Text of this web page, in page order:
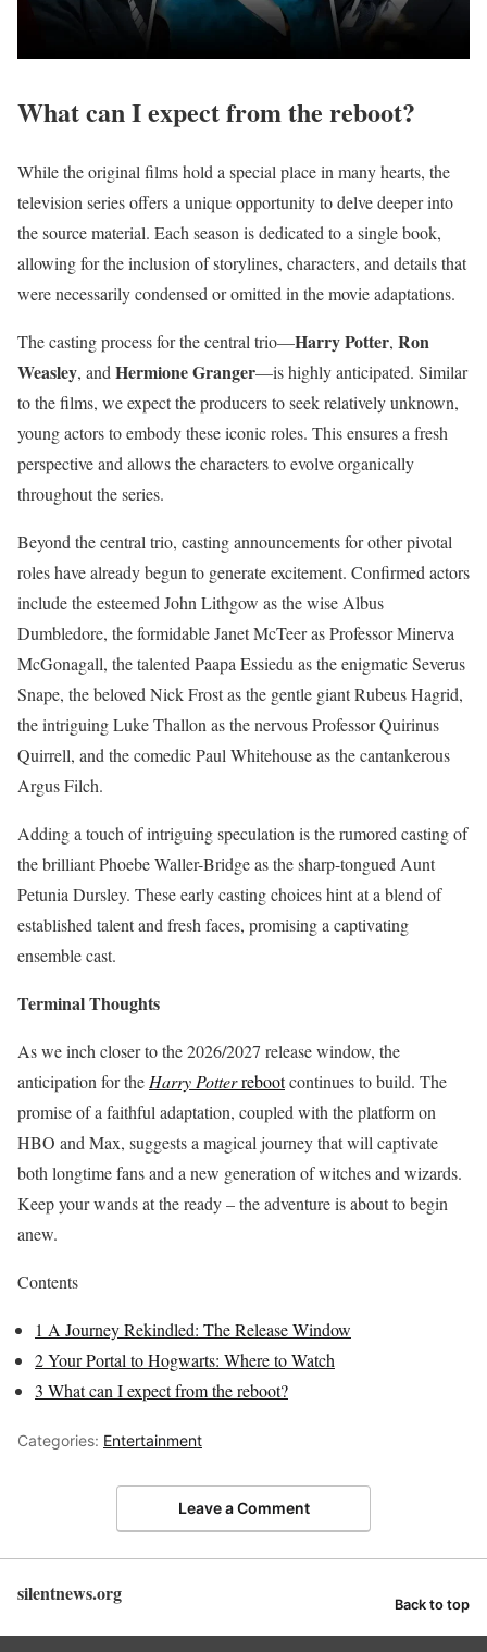
What can I expect from the reboot?
While the original films hold a special place in many hearts, the
television series offers a unique opportunity to delve deeper into
the source material. Each season is dedicated to a single book,
allowing for the inclusion of storylines, characters, and details that
were necessarily condensed or omitted in the movie adaptations.
The casting process for the central trio—Harry Potter, Ron
Weasley, and Hermione Granger—is highly anticipated. Similar
to the films, we expect the producers to seek relatively unknown,
young actors to embody these iconic roles. This ensures a fresh
perspective and allows the characters to evolve organically
throughout the series.
Beyond the central trio, casting announcements for other pivotal
roles have already begun to generate excitement. Confirmed actors
include the esteemed John Lithgow as the wise Albus
Dumbledore, the formidable Janet McTeer as Professor Minerva
McGonagall, the talented Paapa Essiedu as the enigmatic Severus
Snape, the beloved Nick Frost as the gentle giant Rubeus Hagrid,
the intriguing Luke Thallon as the nervous Professor Quirinus
Quirrell, and the comedic Paul Whitehouse as the cantankerous
Argus Filch.
Adding a touch of intriguing speculation is the rumored casting of
the brilliant Phoebe Waller-Bridge as the sharp-tongued Aunt
Petunia Dursley. These early casting choices hint at a blend of
established talent and fresh faces, promising a captivating
ensemble cast.
Terminal Thoughts
As we inch closer to the 2026/2027 release window, the
anticipation for the Harry Potterrebootcontinues to build. The
promise of a faithful adaptation, coupled with the platform on
HBO and Max, suggests a magical journey that will captivate
both longtime fans and a new generation of witches and wizards.
Keep your wands at the ready – the adventure is about to begin
anew.
Contents
1 A Journey Rekindled: The Release Window
2Your Portal to Hogwarts: Where to Watch
3 What can I expect from the reboot?
Categories: Entertainment
Leave a Comment
silentnews.org Back to top